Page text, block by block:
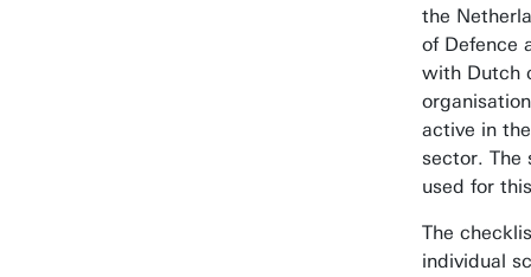
the
of Defence
with Dutch
active in
sector. The
used for
The
individual